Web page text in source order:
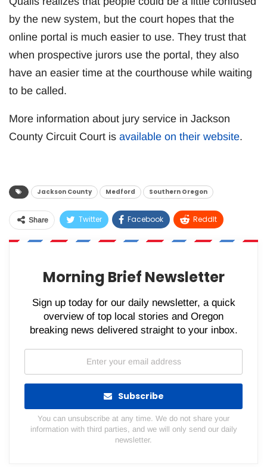
by the new system, but the court hopes that the
online portal is much easier to use. They trust that
when prospective jurors use the portal, they also
have an easier time at the courthouse while waiting
to be called.
More information about jury service in Jackson
County Circuit Court is available on their website.
Jackson County Medford Southern Oregon
Share Twitter Facebook ReddIt
WhatsApp Pinterest Email
Morning Brief Newsletter
Sign up today for our daily newsletter, a quick
overview of top local stories and Oregon
breaking news delivered straight to your inbox.
Subscribe
You can unsubscribe at any time. We do not share your
information with third parties, and we will only send our daily
newsletter.